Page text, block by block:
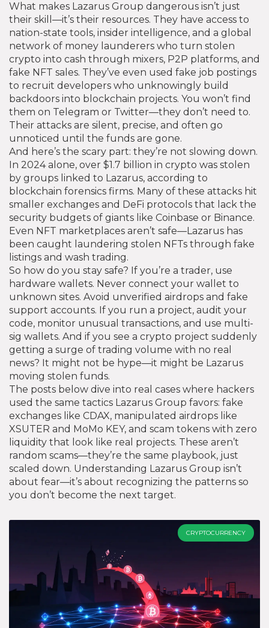
What makes Lazarus Group dangerous isn’t just
their skill—it’s their resources. They have access to
nation-state tools, insider intelligence, and a global
network of money launderers who turn stolen
crypto into cash through mixers, P2P platforms, and
fake NFT sales. They’ve even used fake job postings
to recruit developers who unknowingly build
backdoors into blockchain projects. You won’t find
them on Telegram or Twitter—they don’t need to.
Their attacks are silent, precise, and often go
unnoticed until the funds are gone.
And here’s the scary part: they’re not slowing down.
In 2024 alone, over $1.7 billion in crypto was stolen
by groups linked to Lazarus, according to
blockchain forensics firms. Many of these attacks hit
smaller exchanges and DeFi protocols that lack the
security budgets of giants like Coinbase or Binance.
Even NFT marketplaces aren’t safe—Lazarus has
been caught laundering stolen NFTs through fake
listings and wash trading.
So how do you stay safe? If you’re a trader, use
hardware wallets. Never connect your wallet to
unknown sites. Avoid unverified airdrops and fake
support accounts. If you run a project, audit your
code, monitor unusual transactions, and use multi-
sig wallets. And if you see a crypto project suddenly
getting a surge of trading volume with no real
news? It might not be hype—it might be Lazarus
moving stolen funds.
The posts below dive into real cases where hackers
used the same tactics Lazarus Group favors: fake
exchanges like CDAX, manipulated airdrops like
XSUTER and MoMo KEY, and scam tokens with zero
liquidity that look like real projects. These aren’t
random scams—they’re the same playbook, just
scaled down. Understanding Lazarus Group isn’t
about fear—it’s about recognizing the patterns so
you don’t become the next target.
CRYPTOCURRENCY